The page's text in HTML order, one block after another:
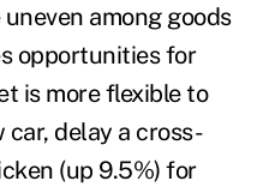
among goods
opportunities for
is more flexible to
delay a cross-
(up 9.5%) for